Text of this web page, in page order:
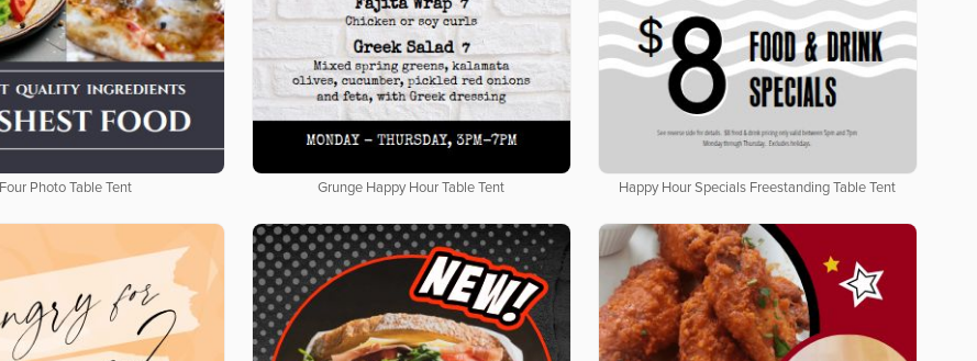
Four Photo Table Tent Grunge Happy Hour Table Tent Happy Hour Specials Freestanding Table Tent